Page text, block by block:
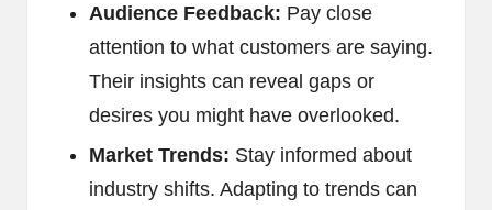
Audience Feedback: Pay close
attention to what customers are saying.
Their insights can reveal gaps or
desires you might have overlooked.
Market Trends: Stay informed about
industry shifts. Adapting to trends can